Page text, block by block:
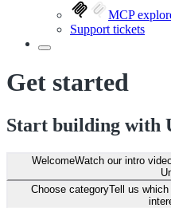
MCP
Support tickets
Get started
Start building with
WelcomeWatch our intro
Choose categoryTell us